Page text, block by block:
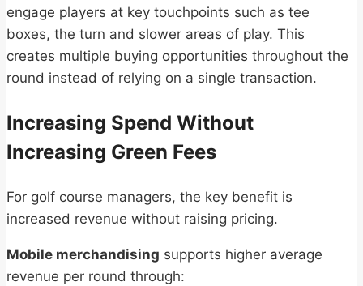
engage players at key touchpoints such as tee
boxes, the turn and slower areas of play. This
creates multiple buying opportunities throughout the
round instead of relying on a single transaction.
Increasing Spend Without
Increasing Green Fees
For golf course managers, the key benefit is
increased revenue without raising pricing.
Mobile merchandising supports higher average
revenue per round through: